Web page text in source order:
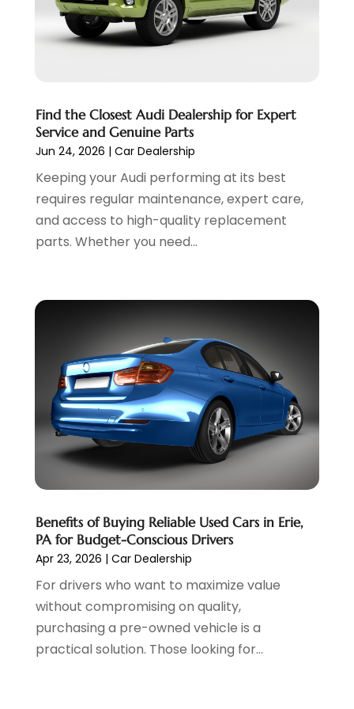
Used Cars(6)
Van Rental(3)
Wheels (2)
Window Tinting Service(1)
July 2023(3)
June 2023(6)
March 2023(7)
February 2023(1)
January 2023 (6)
December 2022 (7)
November 2022(3)
October 2022 (4)
September 2022
June 2022(3)
March 2022(3)
February 2022(2)
January 2022(7)
December 2021(1)
November 2021(2)
October 2021(1)
September 2021(6)
July 2021(3)
June 2021(2)
(3)
February 2021
(1)
January 2021
Find the Closest Audi Dealership for Expert
Service and Genuine Parts
Jun 24, 2026 | Car Dealership
Keeping your Audi performing at its best
requires regular maintenance, expert care,
and access to high-quality replacement
parts. Whether you need...
Benefits of Buying Reliable Used Cars in Erie,
PA for Budget-Conscious Drivers
Apr 23, 2026 | Car Dealership
For drivers who want to maximize value
without compromising on quality,
purchasing a pre-owned vehicle is a
practical solution. Those looking for...